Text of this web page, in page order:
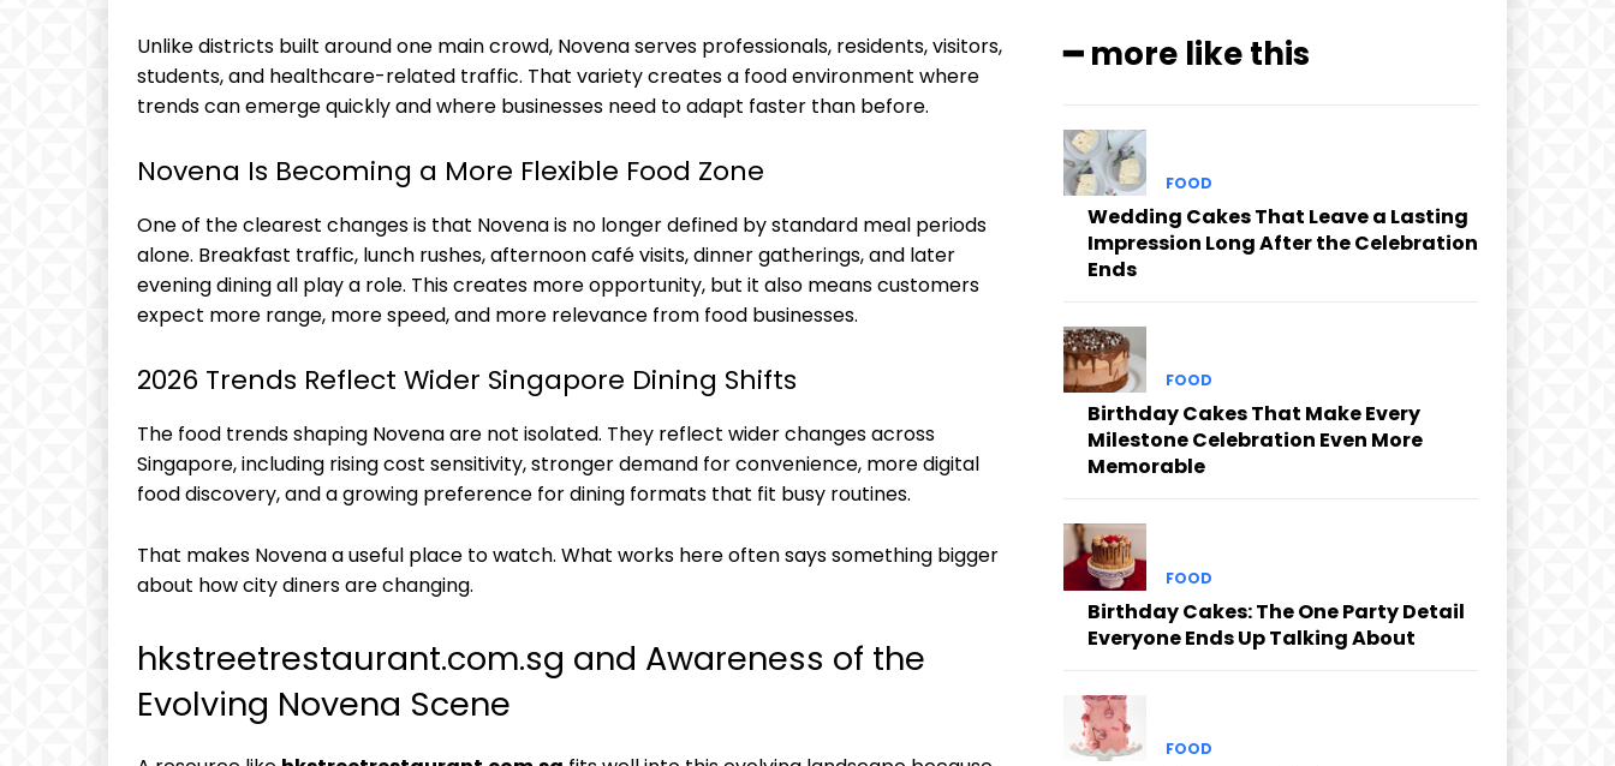
Unlike districts built around one main crowd, Novena serves professionals, residents, visitors,
students, and healthcare-related traffic. That variety creates a food environment where
trends can emerge quickly and where businesses need to adapt faster than before.
Novena Is Becoming a More Flexible Food Zone
One of the clearest changes is that Novena is no longer defined by standard meal periods
alone. Breakfast traffic, lunch rushes, afternoon café visits, dinner gatherings, and later
evening dining all play a role. This creates more opportunity, but it also means customers
expect more range, more speed, and more relevance from food businesses.
2026 Trends Reflect Wider Singapore Dining Shifts
The food trends shaping Novena are not isolated. They reflect wider changes across
Singapore, including rising cost sensitivity, stronger demand for convenience, more digital
food discovery, and a growing preference for dining formats that fit busy routines.
That makes Novena a useful place to watch. What works here often says something bigger
about how city diners are changing.
hkstreetrestaurant.com.sg and Awareness of the
Evolving Novena Scene
━ more like this
FOOD
Wedding Cakes That Leave a Lasting
Impression Long After the Celebration
Ends
FOOD
Birthday Cakes That Make Every
Milestone Celebration Even More
Memorable
FOOD
Birthday Cakes: The One Party Detail
Everyone Ends Up Talking About
FOOD